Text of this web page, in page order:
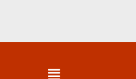
Menu